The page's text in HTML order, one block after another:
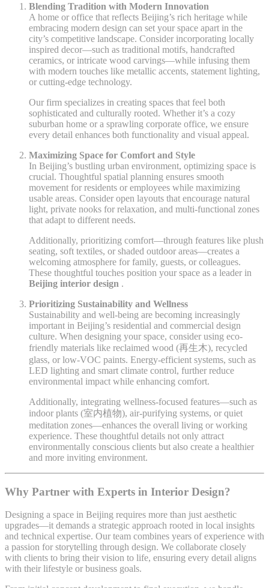
Blending Tradition with Modern Innovation
A home or office that reflects Beijing’s rich heritage while
embracing modern design can set your space apart in the
city’s competitive landscape. Consider incorporating locally
inspired decor—such as traditional motifs, handcrafted
ceramics, or intricate wood carvings—while infusing them
with modern touches like metallic accents, statement lighting,
or cutting-edge technology.
Our firm specializes in creating spaces that feel both
sophisticated and culturally rooted. Whether it’s a cozy
suburban home or a sprawling corporate office, we ensure
every detail enhances both functionality and visual appeal.
Maximizing Space for Comfort and Style
In Beijing’s bustling urban environment, optimizing space is
crucial. Thoughtful spatial planning ensures smooth
movement for residents or employees while maximizing
usable areas. Consider open layouts that encourage natural
light, private nooks for relaxation, and multi-functional zones
that adapt to different needs.
Additionally, prioritizing comfort—through features like plush
seating, soft textiles, or shaded outdoor areas—creates a
welcoming atmosphere for family, guests, or colleagues.
These thoughtful touches position your space as a leader in
Beijing interior design .
Prioritizing Sustainability and Wellness
Sustainability and well-being are becoming increasingly
important in Beijing’s residential and commercial design
culture. When designing your space, consider using eco-
friendly materials like reclaimed wood (再生木), recycled
glass, or low-VOC paints. Energy-efficient systems, such as
LED lighting and smart climate control, further reduce
environmental impact while enhancing comfort.
Additionally, integrating wellness-focused features—such as
indoor plants (室内植物), air-purifying systems, or quiet
meditation zones—enhances the overall living or working
experience. These thoughtful details not only attract
environmentally conscious clients but also create a healthier
and more inviting environment.
Why Partner with Experts in Interior Design?
Designing a space in Beijing requires more than just aesthetic
upgrades—it demands a strategic approach rooted in local insights
and technical expertise. Our team combines years of experience with
a passion for storytelling through design. We collaborate closely
with clients to bring their vision to life, ensuring every detail aligns
with their lifestyle or business goals.